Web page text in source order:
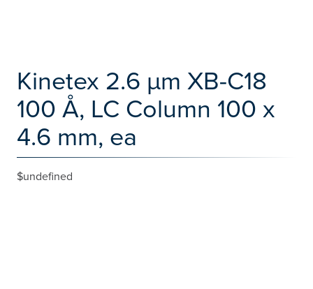
Kinetex 2.6 µm XB-C18
100 Å, LC Column 100 x
4.6 mm, ea
$undefined